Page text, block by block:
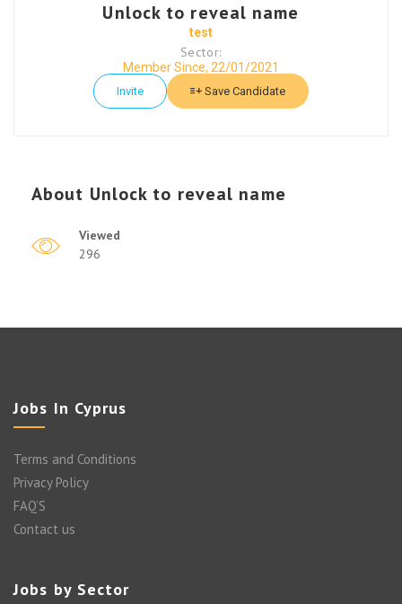
Unlock to reveal name
test
Sector:
Member Since, 22/01/2021
Invite Save Candidate
About Unlock to reveal name
Viewed
296
Jobs In Cyprus
Terms and Conditions
Privacy Policy
FAQ’S
Contact us
Jobs by Sector